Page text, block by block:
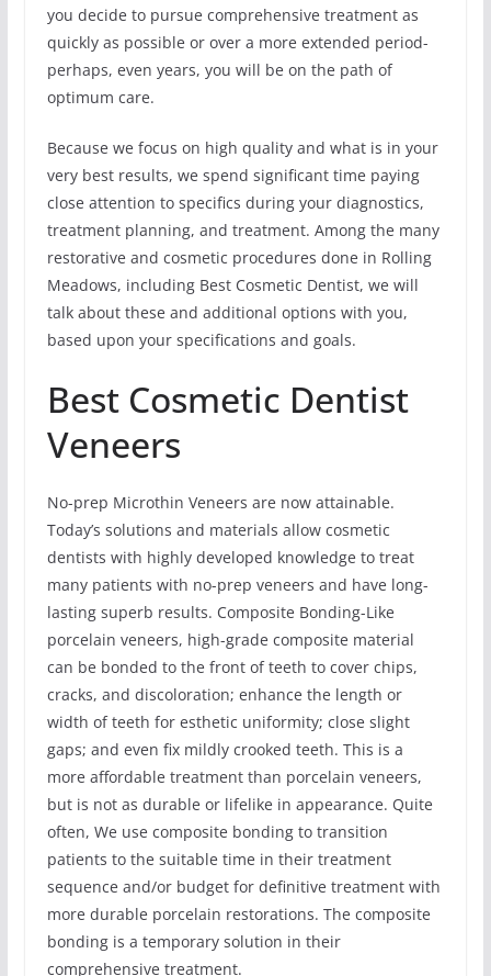
you decide to pursue comprehensive treatment as
quickly as possible or over a more extended period-
perhaps, even years, you will be on the path of
optimum care.
Because we focus on high quality and what is in your
very best results, we spend significant time paying
close attention to specifics during your diagnostics,
treatment planning, and treatment. Among the many
restorative and cosmetic procedures done in Rolling
Meadows, including Best Cosmetic Dentist, we will
talk about these and additional options with you,
based upon your specifications and goals.
Best Cosmetic Dentist
Veneers
No-prep Microthin Veneers are now attainable.
Today’s solutions and materials allow cosmetic
dentists with highly developed knowledge to treat
many patients with no-prep veneers and have long-
lasting superb results. Composite Bonding-Like
porcelain veneers, high-grade composite material
can be bonded to the front of teeth to cover chips,
cracks, and discoloration; enhance the length or
width of teeth for esthetic uniformity; close slight
gaps; and even fix mildly crooked teeth. This is a
more affordable treatment than porcelain veneers,
but is not as durable or lifelike in appearance. Quite
often, We use composite bonding to transition
patients to the suitable time in their treatment
sequence and/or budget for definitive treatment with
more durable porcelain restorations. The composite
bonding is a temporary solution in their
comprehensive treatment.